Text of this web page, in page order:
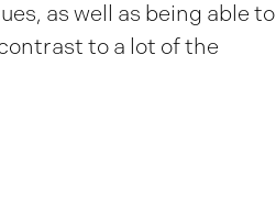
as well as being able to
to a lot of the